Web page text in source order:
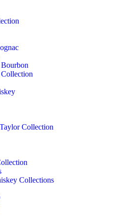
Collection
Collections